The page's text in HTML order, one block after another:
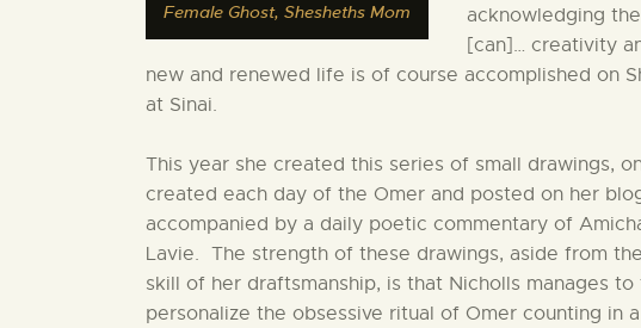
Female Ghost, Shesheths Mom
acknowledging
[can]… creativity
new and renewed life is of course accomplished on
at Sinai.
This year she created this series of small drawings,
created each day of the Omer and posted on her
accompanied by a daily poetic commentary of
Lavie. The strength of these drawings, aside from
skill of her draftsmanship, is that Nicholls manages
personalize the obsessive ritual of Omer counting in